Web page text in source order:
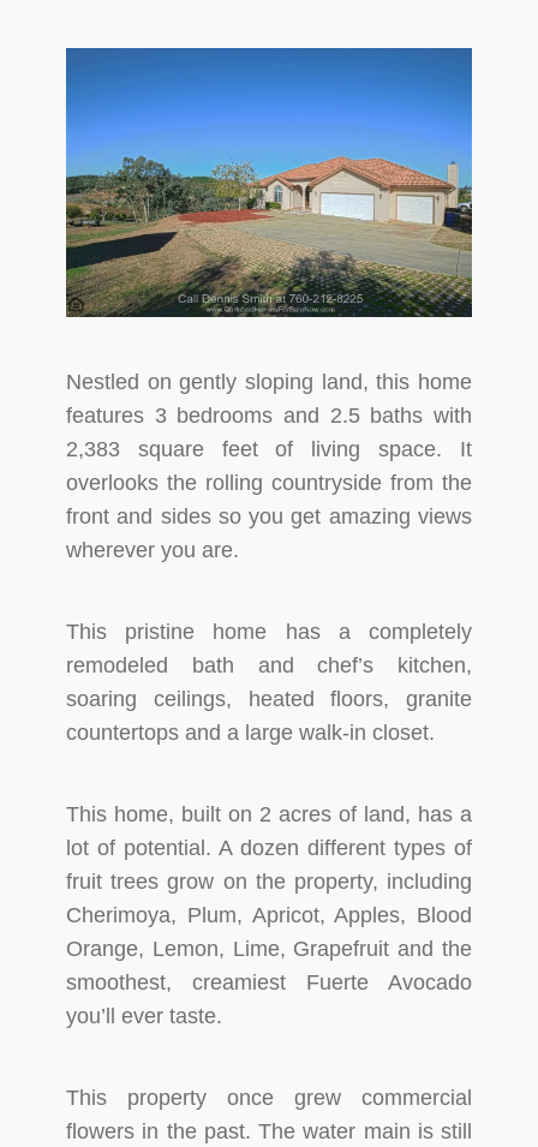
Nestled on gently sloping land, this home
features 3 bedrooms and 2.5 baths with
2,383 square feet of living space. It
overlooks the rolling countryside from the
front and sides so you get amazing views
wherever you are.
This pristine home has a completely
remodeled bath and chef’s kitchen,
soaring ceilings, heated floors, granite
countertops and a large walk-in closet.
This home, built on 2 acres of land, has a
lot of potential. A dozen different types of
fruit trees grow on the property, including
Cherimoya, Plum, Apricot, Apples, Blood
Orange, Lemon, Lime, Grapefruit and the
smoothest, creamiest Fuerte Avocado
you’ll ever taste.
This property once grew commercial
flowers in the past. The water main is still